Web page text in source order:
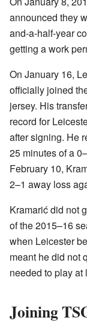
announced they
and-a-half-year
getting a work
On January 16,
officially joined
jersey. His
record for
after signing. He
25 minutes of a
February 10,
2–1 away loss
Kramarić did not
of the 2015–16
when Leicester
meant he did not
needed to play at
Joining